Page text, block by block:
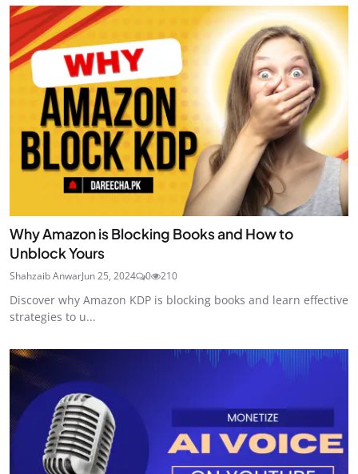
Why Amazon is Blocking Books and How to
Unblock Yours
Shahzaib AnwarJun 25, 2024 0 210
Discover why Amazon KDP is blocking books and learn effective
strategies to u...